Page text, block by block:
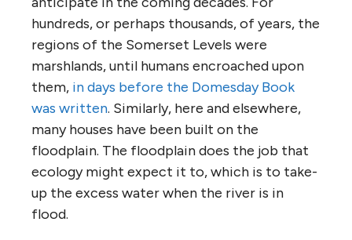
hundreds, or perhaps thousands, of years, the
regions of the Somerset Levels were
marshlands, until humans encroached upon
them, in days before the Domesday Book
was written. Similarly, here and elsewhere,
many houses have been built on the
floodplain. The floodplain does the job that
ecology might expect it to, which is to take-
up the excess water when the river is in
flood.